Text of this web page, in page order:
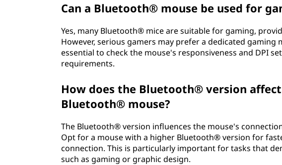
Can a Bluetooth® mouse be used for
Yes, many Bluetooth® mice are suitable for gaming,
However, serious gamers may prefer a dedicated
essential to check the mouse's responsiveness and DPI
requirements.
How does the Bluetooth® version
Bluetooth® mouse?
The Bluetooth® version influences the mouse's
Opt for a mouse with a higher Bluetooth® version for
connection. This is particularly important for tasks that
such as gaming or graphic design.